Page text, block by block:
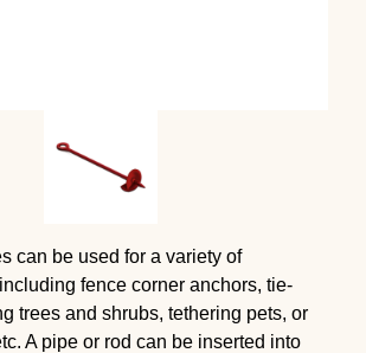
can be used for a variety of
fence corner anchors, tie-
trees and shrubs, tethering pets, or
A pipe or rod can be inserted into